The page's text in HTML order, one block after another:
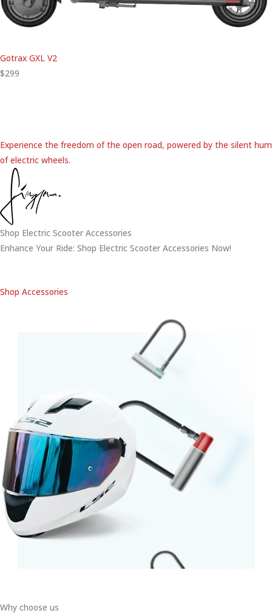
Gotrax GXL V2
$299
Experience the freedom of the open road, powered by the silent hum
of electric wheels.
Shop Electric Scooter Accessories
Enhance Your Ride: Shop Electric Scooter Accessories Now!
Shop Accessories
Why choose us